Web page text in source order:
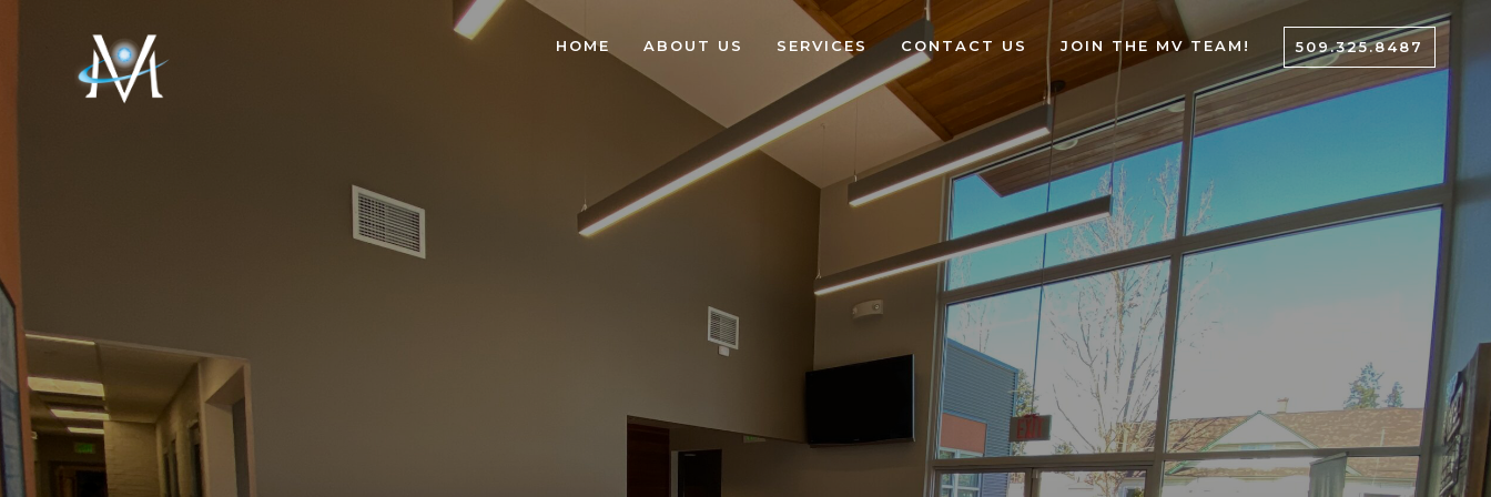
HOME ABOUT US SERVICES CONTACT US JOIN THE MV TEAM! 509.325.8487